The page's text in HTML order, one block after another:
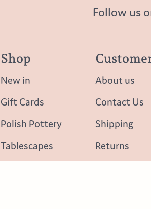
Follow us
Shop
New in
Gift Cards
Polish Pottery
Tablescapes
About us
Contact Us
Shipping
Returns